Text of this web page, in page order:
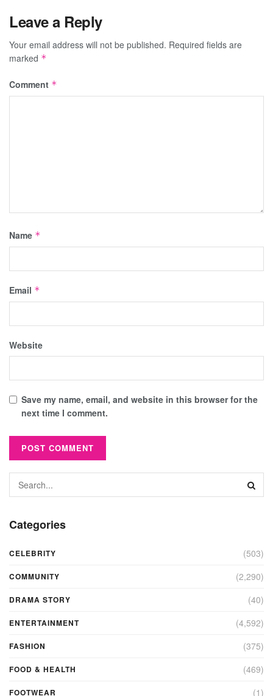
Leave a Reply
Your email address will not be published. Required fields are
marked *
Comment *
Name *
Email *
Website
Save my name, email, and website in this browser for the
next time I comment.
Categories
CELEBRITY (503)
COMMUNITY (2,290)
DRAMA STORY (40)
ENTERTAINMENT (4,592)
FASHION (375)
FOOD & HEALTH (469)
FOOTWEAR (1)